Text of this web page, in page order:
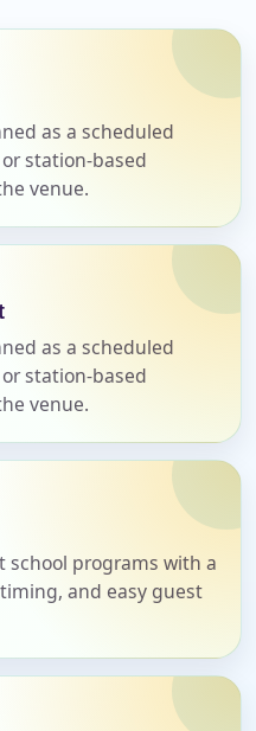
as a scheduled
station-based
venue.
as a scheduled
station-based
venue.
programs with a
and easy guest
Call 844-PARTY-HQ
state)